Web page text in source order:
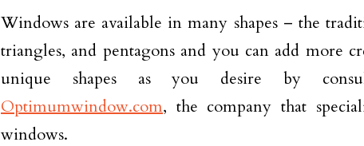
Windows are available in many shapes – the
triangles, and pentagons and you can add more
unique shapes as you desire by
Optimumwindow.com, the company that
windows.